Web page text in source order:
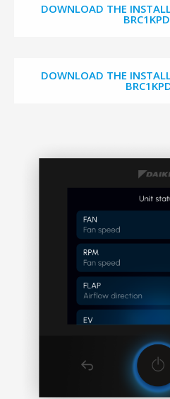
DOWNLOAD THE
DOWNLOAD THE